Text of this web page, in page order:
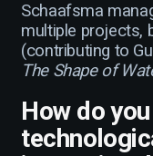
Schaafsma
multiple projects,
(contributing to
The Shape of
How do